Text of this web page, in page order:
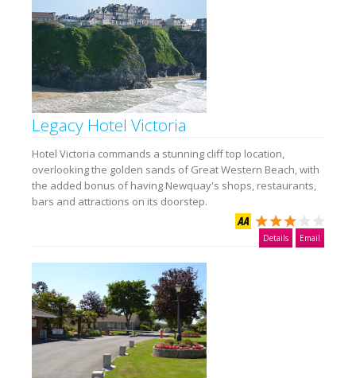
Legacy Hotel Victoria
Hotel Victoria commands a stunning cliff top location,
overlooking the golden sands of Great Western Beach, with
the added bonus of having Newquay's shops, restaurants,
bars and attractions on its doorstep.
Details Email